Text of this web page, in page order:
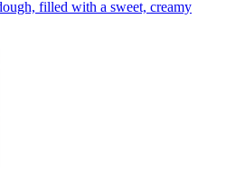
filled with a sweet, creamy